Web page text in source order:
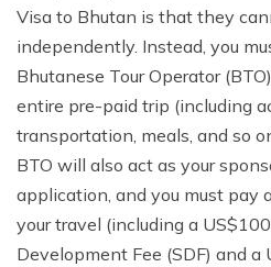
Visa to Bhutan is that they
independently. Instead, you
Bhutanese Tour Operator
entire pre-paid trip (including
transportation, meals, and so
BTO will also act as your
application, and you must pay
your travel (including a
Development Fee (SDF) and a